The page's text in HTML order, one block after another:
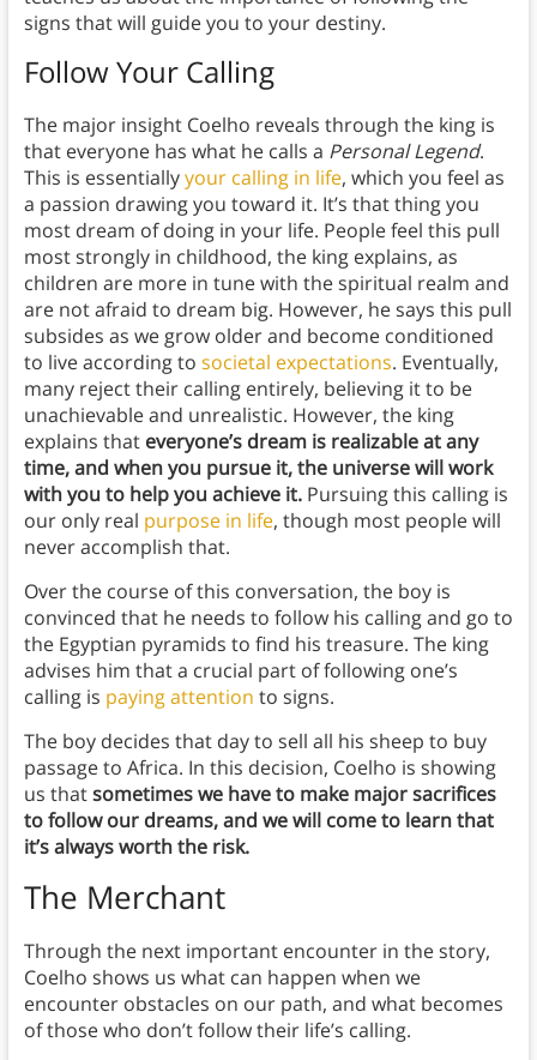
signs that will guide you to your destiny.
Follow Your Calling
The major insight Coelho reveals through the king is
that everyone has what he calls a Personal Legend.
This is essentiallyyour calling in life, which you feel as
a passion drawing you toward it. It’s that thing you
most dream of doing in your life. People feel this pull
most strongly in childhood, the king explains, as
children are more in tune with the spiritual realm and
are not afraid to dream big. However, he says this pull
subsides as we grow older and become conditioned
to live according to societal expectations. Eventually,
many reject their calling entirely, believing it to be
unachievable and unrealistic. However, the king
explains that everyone’s dream is realizable at any
time, and when you pursue it, the universe will work
with you to help you achieve it. Pursuing this calling is
our only real purpose in life, though most people will
never accomplish that.
Over the course of this conversation, the boy is
convinced that he needs to follow his calling and go to
the Egyptian pyramids to find his treasure. The king
advises him thata crucial part of following one’s
calling is paying attention to signs.
The boy decides that day to sell all his sheep to buy
passage to Africa. In this decision, Coelho is showing
us thatsometimes we have to make major sacrifices
to follow our dreams, and we will come to learn that
it’s always worth the risk.
The Merchant
Through the next important encounter in the story,
Coelho shows us what can happen when we
encounter obstacles on our path, and what becomes
of those who don’t follow their life’s calling.